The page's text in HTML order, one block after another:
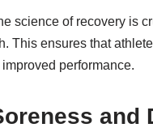
science of recovery is
This ensures that
performance.
and